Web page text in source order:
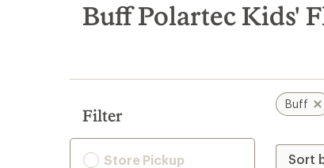
search
results
Buff Polartec Kids'
Filter
Store Pickup
Buff